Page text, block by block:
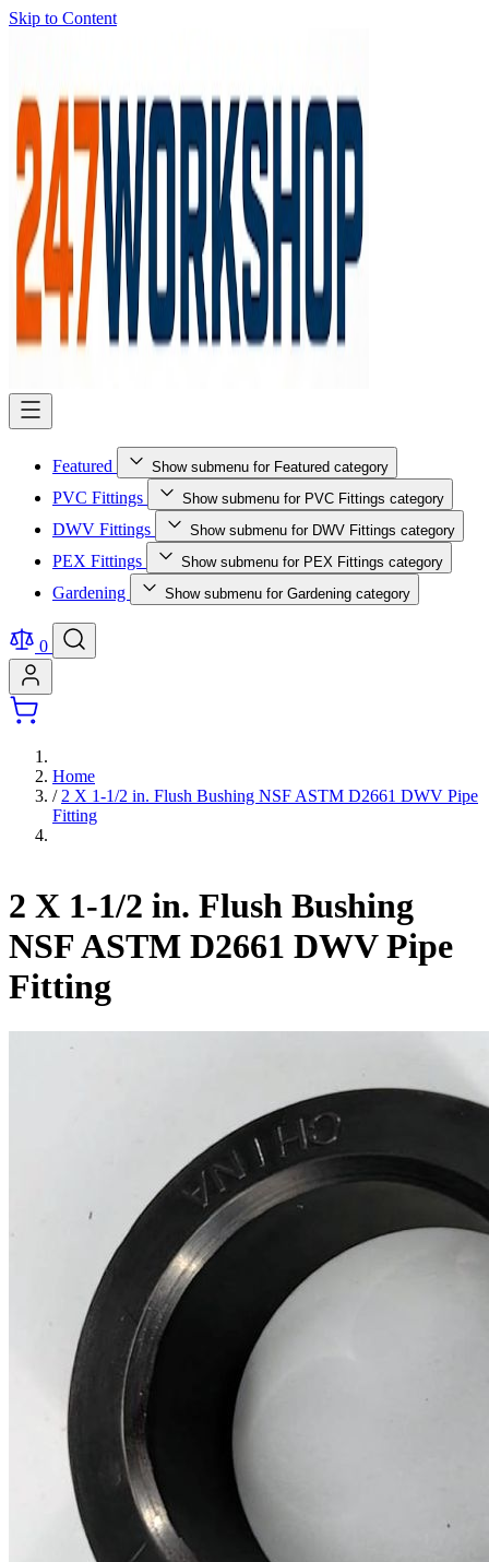
Skip to Content
Featured Show submenu for Featured category
PVC Fittings Show submenu for PVC Fittings category
DWV Fittings Show submenu for DWV Fittings category
PEX Fittings Show submenu for PEX Fittings category
Gardening Show submenu for Gardening category
0
Home
/ 2 X 1-1/2 in. Flush Bushing NSF ASTM D2661 DWV Pipe
Fitting
2 X 1-1/2 in. Flush Bushing
NSF ASTM D2661 DWV Pipe
Fitting